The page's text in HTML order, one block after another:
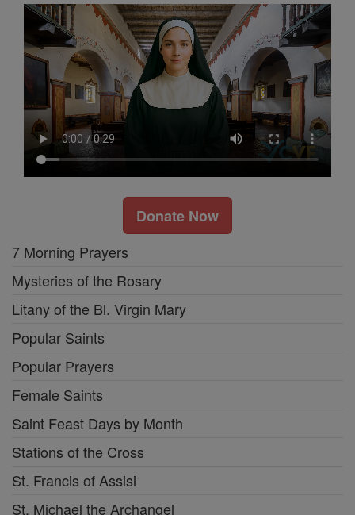
Donate Now
7 Morning Prayers
Mysteries of the Rosary
Litany of the Bl. Virgin Mary
Popular Saints
Popular Prayers
Female Saints
Saint Feast Days by Month
Stations of the Cross
St. Francis of Assisi
St. Michael the Archangel